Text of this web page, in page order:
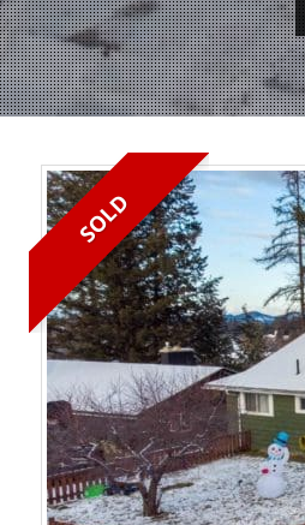
SOLD